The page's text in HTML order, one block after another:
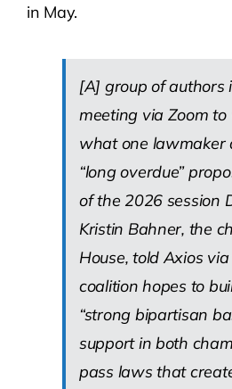
in May.
[A] group of authors
meeting via Zoom to
what one lawmaker
“long overdue”
of the 2026 session
Kristin Bahner, the
House, told Axios
coalition hopes to
“strong bipartisan
support in both
pass laws that